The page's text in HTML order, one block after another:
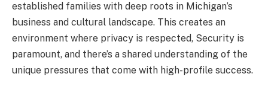
established families with deep roots in Michigan’s
business and cultural landscape. This creates an
environment where privacy is respected, Security is
paramount, and there’s a shared understanding of the
unique pressures that come with high-profile success.